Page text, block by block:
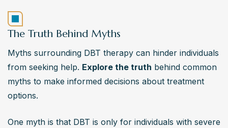
The Truth Behind Myths
Myths surrounding DBT therapy can hinder individuals
from seeking help. Explore the truth behind common
myths to make informed decisions about treatment
options.
One myth is that DBT is only for individuals with severe